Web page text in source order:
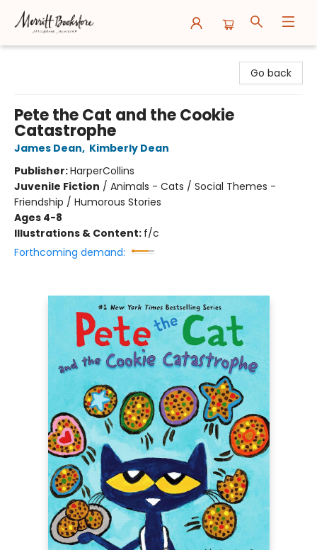
Go back
Pete the Cat and the Cookie
Catastrophe
James Dean, Kimberly Dean
Publisher:HarperCollins
Juvenile Fiction / Animals - Cats / Social Themes -
Friendship / Humorous Stories
Ages 4-8
Illustrations & Content: f/c
Forthcoming demand: